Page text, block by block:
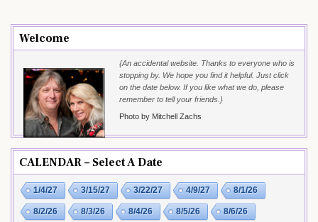
Welcome
{An accidental website. Thanks to everyone who is
stopping by. We hope you find it helpful. Just click
on the date below. If you like what we do, please
remember to tell your friends.}
Photo by Mitchell Zachs
CALENDAR – Select A Date
1/4/27 3/15/27 3/22/27 4/9/27 8/1/26
8/2/26 8/3/26 8/4/26 8/5/26 8/6/26